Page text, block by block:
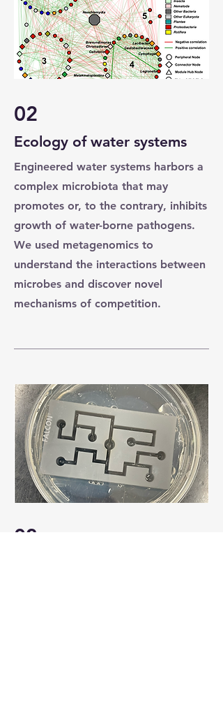
02
Ecology of water systems
Engineered water systems harbors a
complex microbiota that may
promotes or, to the contrary, inhibits
growth of water-borne pathogens.
We used metagenomics to
understand the interactions between
microbes and discover novel
mechanisms of competition.
03